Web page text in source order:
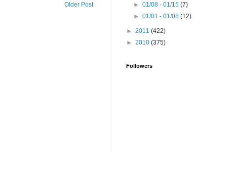
Older Post
►01/08 - 01/15(7)
►01/01 - 01/08(12)
► 2011 (422)
► 2010 (375)
Followers